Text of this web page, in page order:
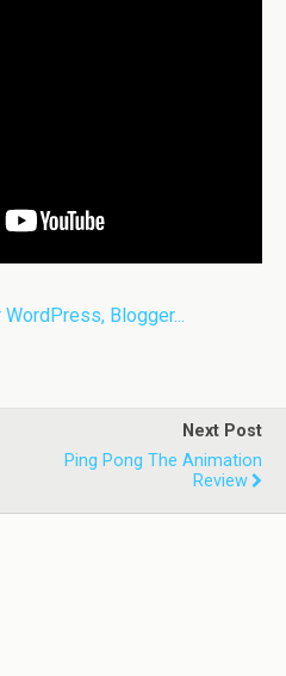
Next Post
Ping Pong The Animation
Review